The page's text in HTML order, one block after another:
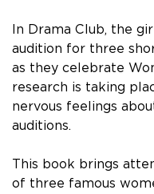
In Drama Club, the
audition for three
as they celebrate
research is taking
nervous feelings
auditions.
This book brings
of three famous